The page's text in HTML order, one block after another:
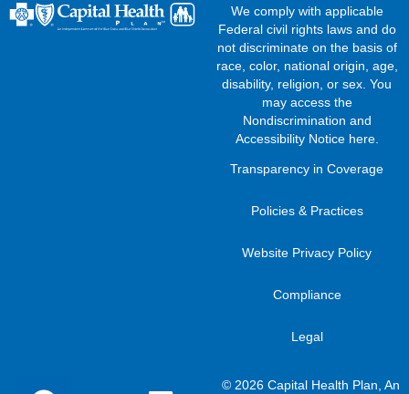
We comply with applicable
Federal civil rights laws and do
not discriminate on the basis of
race, color, national origin, age,
disability, religion, or sex. You
may access the
Nondiscrimination and
Accessibility Notice here.
Transparency in Coverage
Policies & Practices
Website Privacy Policy
Compliance
Legal
© 2026 Capital Health Plan, An